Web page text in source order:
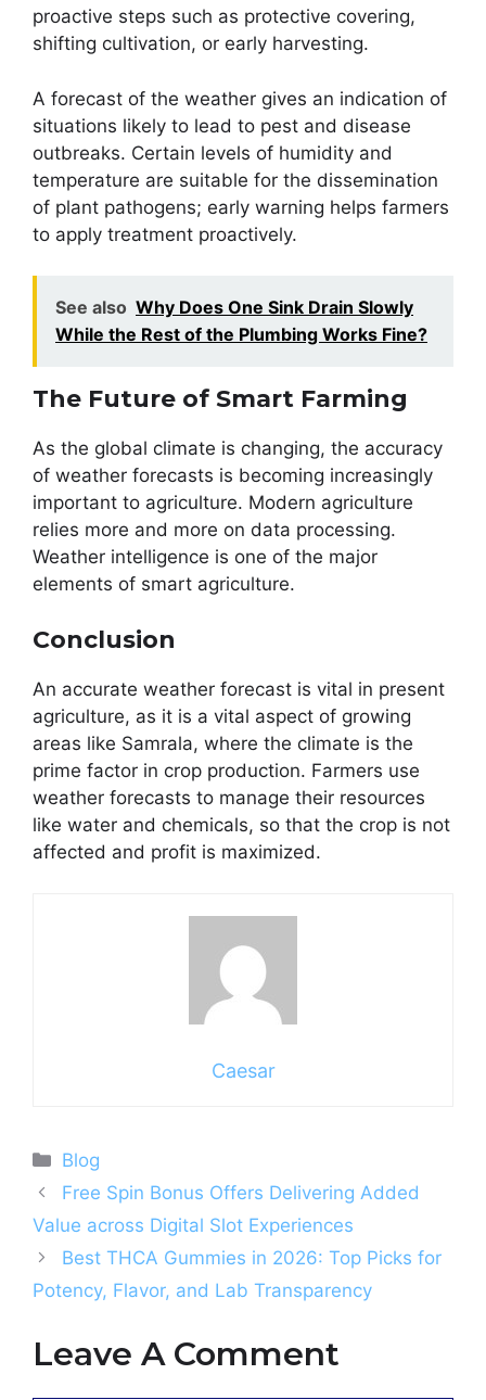
proactive steps such as protective covering,
shifting cultivation, or early harvesting.
A forecast of the weather gives an indication of
situations likely to lead to pest and disease
outbreaks. Certain levels of humidity and
temperature are suitable for the dissemination
of plant pathogens; early warning helps farmers
to apply treatment proactively.
See also Why Does One Sink Drain Slowly
While the Rest of the Plumbing Works Fine?
The Future of Smart Farming
As the global climate is changing, the accuracy
of weather forecasts is becoming increasingly
important to agriculture. Modern agriculture
relies more and more on data processing.
Weather intelligence is one of the major
elements of smart agriculture.
Conclusion
An accurate weather forecast is vital in present
agriculture, as it is a vital aspect of growing
areas like Samrala, where the climate is the
prime factor in crop production. Farmers use
weather forecasts to manage their resources
like water and chemicals, so that the crop is not
affected and profit is maximized.
Caesar
Categories
Blog
Free Spin Bonus Offers Delivering Added
Value across Digital Slot Experiences
Best THCA Gummies in 2026: Top Picks for
Potency, Flavor, and Lab Transparency
Leave A Comment